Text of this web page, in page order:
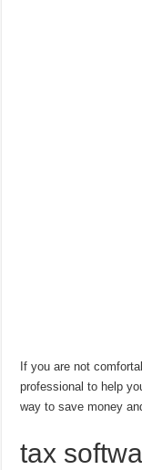
If you are not
professional to help
way to save money
tax